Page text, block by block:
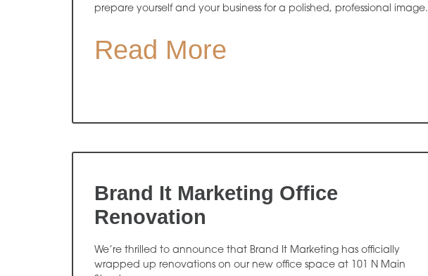
prepare yourself and your business for a polished, professional image.
Read More
Brand It Marketing Office
Renovation
We’re thrilled to announce that Brand It Marketing has officially
wrapped up renovations on our new office space at 101 N Main